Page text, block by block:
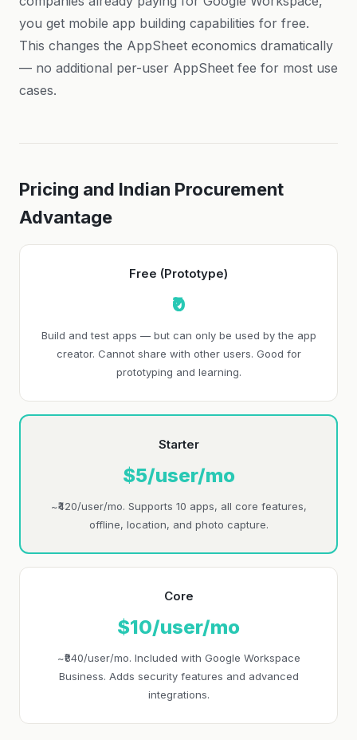
you get mobile app building capabilities for free.
This changes the AppSheet economics dramatically
— no additional per-user AppSheet fee for most use
cases.
Pricing and Indian Procurement
Advantage
Free (Prototype)
₹0
Build and test apps — but can only be used by the app
creator. Cannot share with other users. Good for
prototyping and learning.
Starter
$5/user/mo
~₹420/user/mo. Supports 10 apps, all core features,
offline, location, and photo capture.
Core
$10/user/mo
~₹840/user/mo. Included with Google Workspace
Business. Adds security features and advanced
integrations.